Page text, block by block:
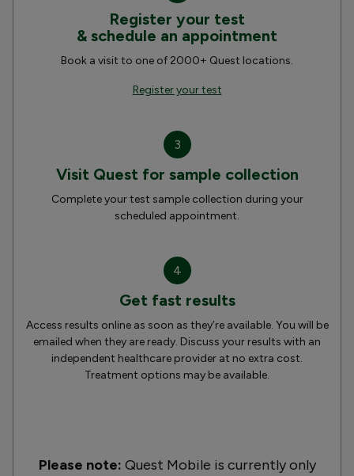
Register your test
& schedule an appointment
Book a visit to one of 2000+ Quest locations.
Register your test
3
Visit Quest for sample collection
Complete your test sample collection during your
scheduled appointment.
4
Get fast results
Access results online as soon as they’re available. You will be
emailed when they are ready. Discuss your results with an
independent healthcare provider at no extra cost.
Treatment options may be available.
Please note: Quest Mobile is currently only